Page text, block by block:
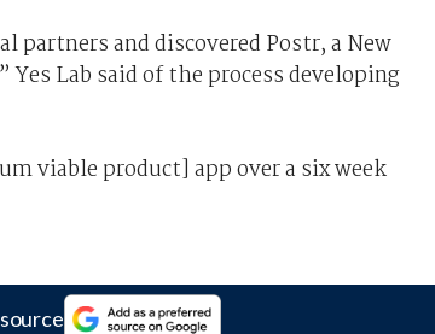
partners and discovered Postr, a New
Lab said of the process developing
viable product] app over a six week